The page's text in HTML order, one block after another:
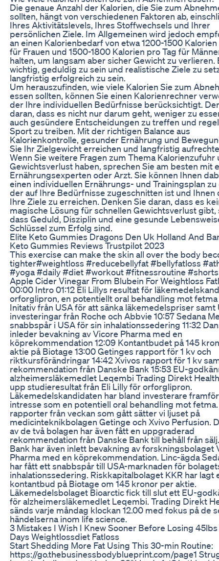
Die genaue Anzahl der Kalorien, die Sie zum
sollten, hängt von verschiedenen Faktoren ab,
Ihres Aktivitätslevels, Ihres Stoffwechsels und Ihrer
persönlichen Ziele. Im Allgemeinen wird jedoch
an einen Kalorienbedarf von etwa 1200-1500
für Frauen und 1500-1800 Kalorien pro Tag für
halten, um langsam aber sicher Gewicht zu verlieren.
wichtig, geduldig zu sein und realistische Ziele zu
langfristig erfolgreich zu sein.
Um herauszufinden, wie viele Kalorien Sie zum
essen sollten, können Sie einen Kalorienrechner
der Ihre individuellen Bedürfnisse berücksichtigt.
daran, dass es nicht nur darum geht, weniger zu
auch gesündere Entscheidungen zu treffen und
Sport zu treiben. Mit der richtigen Balance aus
Kalorienkontrolle, gesunder Ernährung und
Sie Ihr Zielgewicht erreichen und langfristig
Wenn Sie weitere Fragen zum Thema Kalorienzufuhr
Gewichtsverlust haben, sprechen Sie am besten mit
Ernährungsexperten oder Arzt. Sie können Ihnen
einen individuellen Ernährungs- und Trainingsplan
der auf Ihre Bedürfnisse zugeschnitten ist und Ihnen
Ihre Ziele zu erreichen. Denken Sie daran, dass es
magische Lösung für schnellen Gewichtsverlust gibt,
dass Geduld, Disziplin und eine gesunde
Schlüssel zum Erfolg sind.
Elite Keto Gummies Dragons Den Uk Holland And
Keto Gummies Reviews Trustpilot 2023
This exercise can make the skin all over the body
tighter#weightloss #reducebellyfat #bellyfatloss
#yoga #daily #diet #workout #fitnessroutine #shorts
Apple Cider Vinegar From Blubein For Weightloss
00:00 Intro 01:12 Eli Lillys resultat för
orforglipron, en potentiellt oral behandling mot fetma
Initativ från USA för att sänka läkemedelspriser samt
investeringar från Roche och Abbvie 10:57 Sedana
snabbspår i USA för sin inhalationssedering 11:32
inleder bevakning av Vicore Pharma med en
köprekommendation 12:09 Kontantbudet på 145
aktie på Biotage 13:00 Getinges rapport för 1 kv och
riktkursförändringar 14:42 Xvivos rapport för 1 kv
rekommendation från Danske Bank 15:53 EU-
alzheimersläkemedlet Leqembi Trading Direkt
upp studieresultat från Eli Lilly för orforglipron.
Läkemedelskandidaten har bland investerare
intresse som en potentiell oral behandling mot
rapporter från veckan som gått sätter vi ljuset på
medicinteknikbolagen Getinge och Xvivo Perfusion.
av de två bolagen har även fått en uppgraderad
rekommendation från Danske Bank till behåll från
Bank har även inlett bevakning av forskningsbolaget
Pharma med en köprekommendation. Linc-ägda
har fått ett snabbspår till USA-marknaden för
inhalationssedering. Riskkapitalbolaget KKR har lagt
kontantbud på Biotage om 145 kronor per aktie.
Läkemedelsbolaget Bioarctic fick till slut ett EU-
för alzheimersläkemedlet Leqembi. Trading Direkt
sänds varje måndag klockan 12.00 med fokus på de
händelserna inom life science.
3 Mistakes I Wish I Knew Sooner Before Losing 45lbs
Days Weightlossdiet Fatloss
Start Shedding More Fat Using This 30-min Routine:
https://go.thebusinessbodyblueprint.com/page1